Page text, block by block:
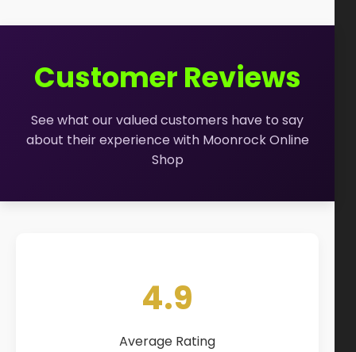
Learn
Best Way to Order Cannabis Online
Blog
Customer Reviews
See what our valued customers have to say
about their experience with Moonrock Online
Shop
4.9
Average Rating